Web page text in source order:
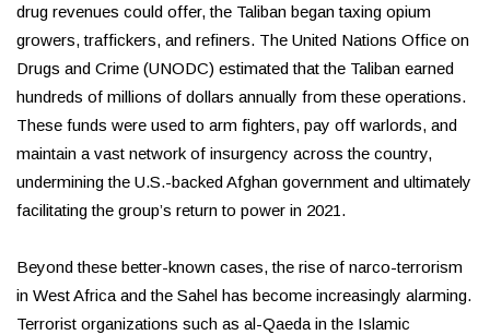
drug revenues could offer, the Taliban began taxing opium
growers, traffickers, and refiners. The United Nations Office on
Drugs and Crime (UNODC) estimated that the Taliban earned
hundreds of millions of dollars annually from these operations.
These funds were used to arm fighters, pay off warlords, and
maintain a vast network of insurgency across the country,
undermining the U.S.-backed Afghan government and ultimately
facilitating the group’s return to power in 2021.
Beyond these better-known cases, the rise of narco-terrorism
in West Africa and the Sahel has become increasingly alarming.
Terrorist organizations such as al-Qaeda in the Islamic